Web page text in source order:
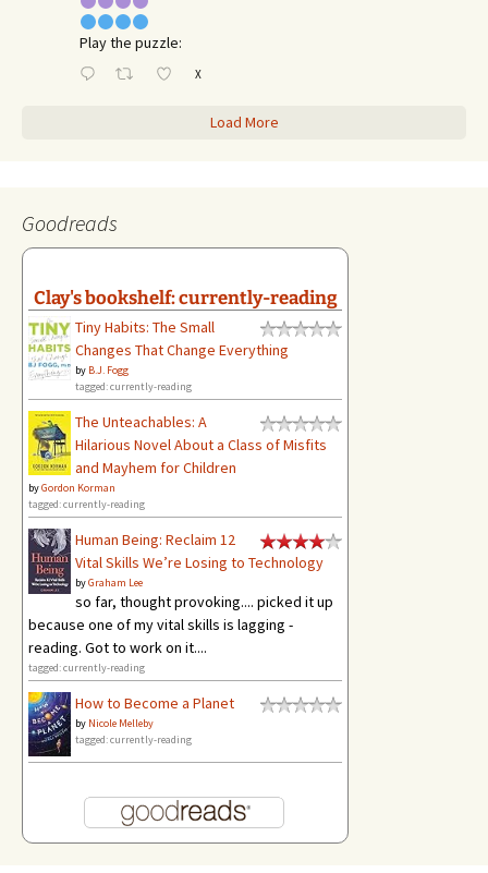
Play the puzzle:
X
Load More
Goodreads
Clay's bookshelf: currently-reading
Tiny Habits: The Small
Changes That Change Everything
by B.J. Fogg
tagged: currently-reading
The Unteachables: A
Hilarious Novel About a Class of Misfits
and Mayhem for Children
byGordon Korman
tagged: currently-reading
Human Being: Reclaim 12
Vital Skills We’re Losing to Technology
byGraham Lee
so far, thought provoking.... picked it up
because one of my vital skills is lagging -
reading. Got to work on it....
tagged: currently-reading
How to Become a Planet
by Nicole Melleby
tagged: currently-reading